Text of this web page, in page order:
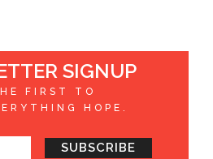
SIGNUP
FIRST TO
HOPE.